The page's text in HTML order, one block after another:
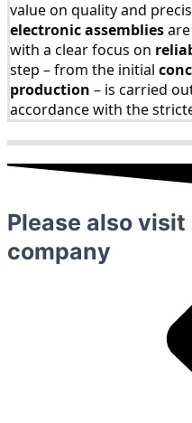
value on quality and
electronic assemblies
with a clear focus on
step – from the initial
production – is carried
accordance with the
Please also
company